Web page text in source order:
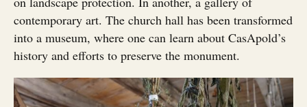
contemporary art. The church hall has been transformed
into a museum, where one can learn about CasApold’s
history and efforts to preserve the monument.